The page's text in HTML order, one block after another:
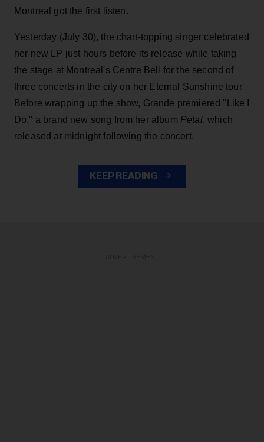
Montreal got the first listen.
Yesterday (July 30), the chart-topping singer celebrated
her new LP just hours before its release while taking
the stage at Montreal's Centre Bell for the second of
three concerts in the city on her Eternal Sunshine tour.
Before wrapping up the show, Grande premiered "Like I
Do," a brand new song from her album Petal, which
released at midnight following the concert.
KEEP READING